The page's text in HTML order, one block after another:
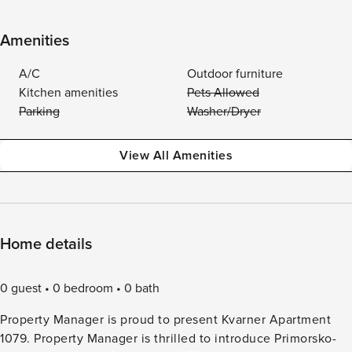
Amenities
A/C
Outdoor furniture
Kitchen amenities
Pets Allowed
Parking
Washer/Dryer
View All Amenities
Home details
0 guest 0 bedroom
0 bath
Property Manager is proud to present Kvarner Apartment
1079. Property Manager is thrilled to introduce Primorsko-